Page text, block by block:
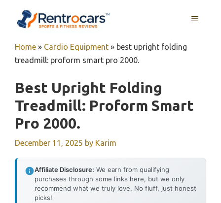
MENU
Home » Cardio Equipment » best upright folding
treadmill: proform smart pro 2000.
Best Upright Folding
Treadmill: Proform Smart
Pro 2000.
December 11, 2025 by Karim
Affiliate Disclosure: We earn from qualifying
purchases through some links here, but we only
recommend what we truly love. No fluff, just honest
picks!